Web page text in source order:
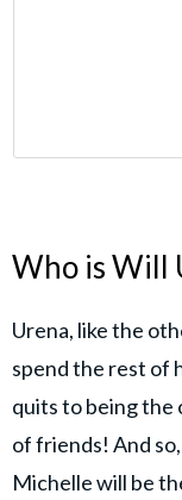
Who is Will
Urena, like the
spend the rest of
quits to being the
of friends! And
Michelle will be